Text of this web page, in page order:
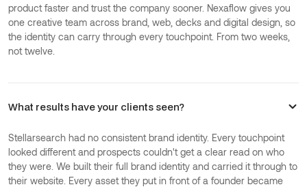
product faster and trust the company sooner. Nexaflow gives you
one creative team across brand, web, decks and digital design, so
the identity can carry through every touchpoint. From two weeks,
not twelve.
What results have your clients seen?
Stellarsearch had no consistent brand identity. Every touchpoint
looked different and prospects couldn't get a clear read on who
they were. We built their full brand identity and carried it through to
their website. Every asset they put in front of a founder became